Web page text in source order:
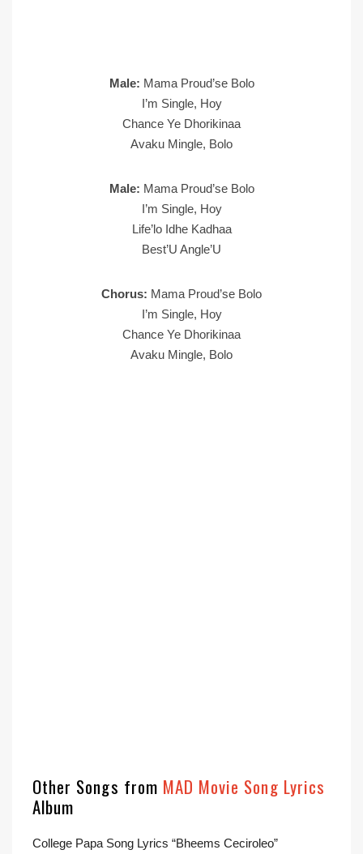
Male: Mama Proud’se Bolo
I’m Single, Hoy
Chance Ye Dhorikinaa
Avaku Mingle, Bolo
Male: Mama Proud’se Bolo
I’m Single, Hoy
Life’lo Idhe Kadhaa
Best’U Angle’U
Chorus: Mama Proud’se Bolo
I’m Single, Hoy
Chance Ye Dhorikinaa
Avaku Mingle, Bolo
Other Songs from MAD Movie Song Lyrics
Album
College Papa Song Lyrics “Bheems Ceciroleo”